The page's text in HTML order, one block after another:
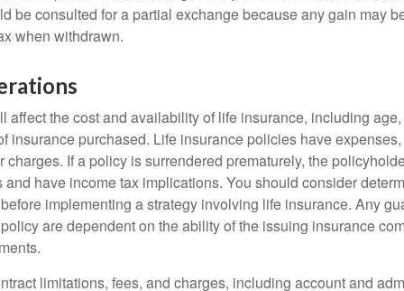
be consulted for a partial exchange because any gain may
when withdrawn.
affect the cost and availability of life insurance, including
insurance purchased. Life insurance policies have
charges. If a policy is surrendered prematurely, the
and have income tax implications. You should consider
implementing a strategy involving life insurance. Any
are dependent on the ability of the issuing insurance
limitations, fees, and charges, including account and